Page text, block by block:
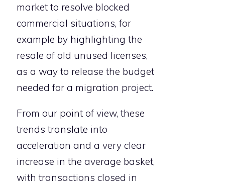
market to resolve blocked
commercial situations, for
example by highlighting the
resale of old unused licenses,
as a way to release the budget
needed for a migration project.
From our point of view, these
trends translate into
acceleration and a very clear
increase in the average basket,
with transactions closed in